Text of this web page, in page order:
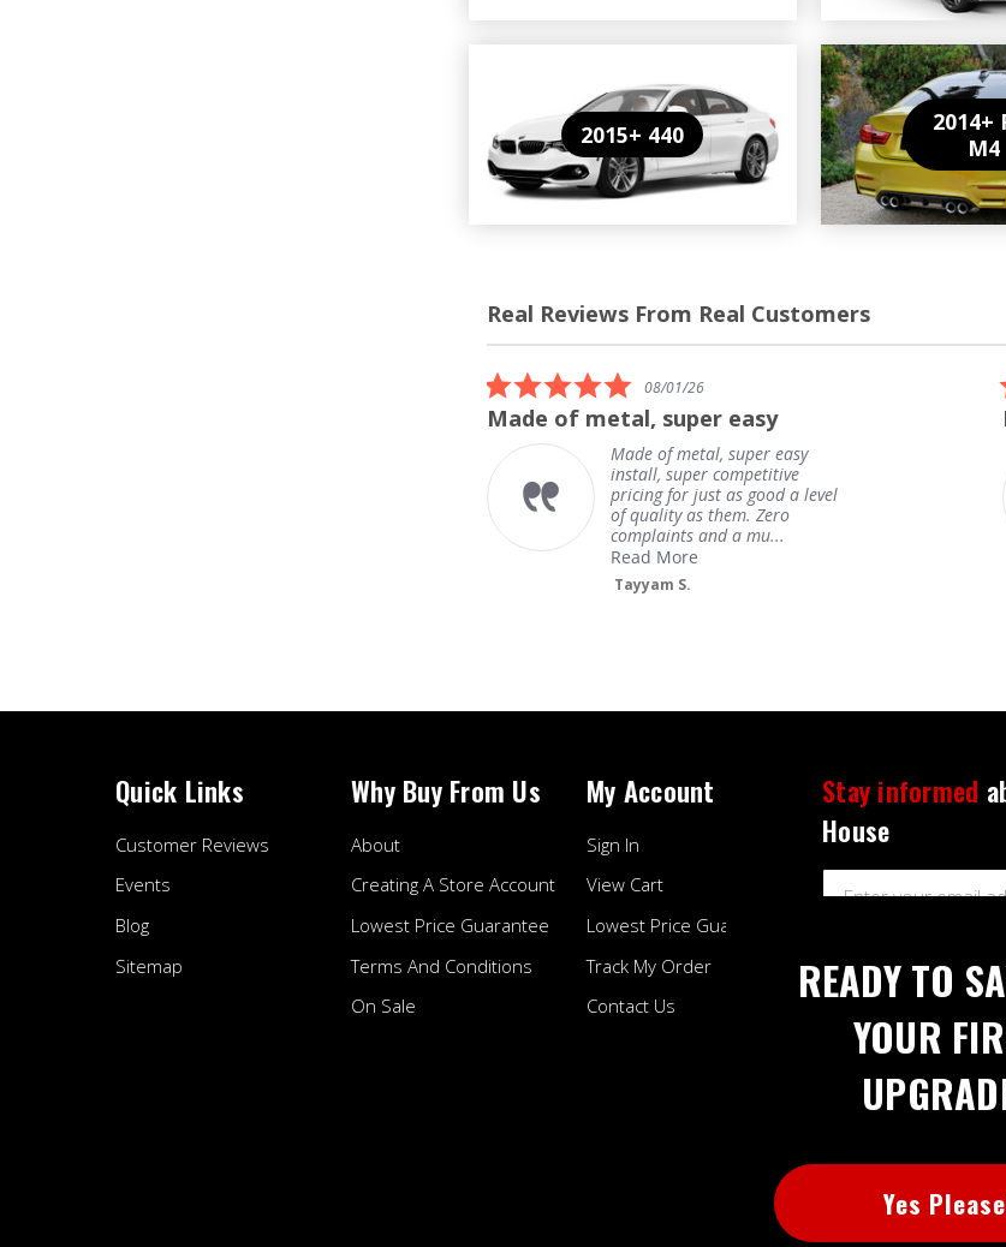
2015+ 440
2014+
M4
Real Reviews From Real Customers
Reviews
5.0
star
rating
08/01/26
Made of metal, super easy
Made of metal, super easy
install, super competitive
pricing for just as good a level
of quality as them. Zero
complaints and a mu...
Read More
Tayyam S.
Quick Links
Customer Reviews
Events
Blog
Sitemap
Why Buy From Us
About
Creating A Store Account
Lowest Price Guarantee
Terms And Conditions
On Sale
My Account
Sign In
View Cart
Lowest Price Guarantee
Track My Order
Contact Us
Stay informed
House
READY TO
YOUR
Yes